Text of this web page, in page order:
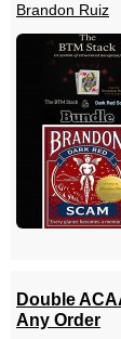
Brandon Ruiz
Double
Any Order